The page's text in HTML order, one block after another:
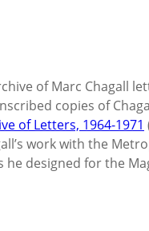
of Marc Chagall
copies of
of Letters, 1964-1971
work with the
designed for the